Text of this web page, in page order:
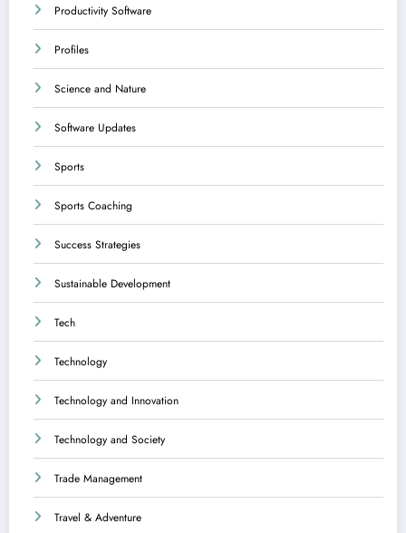
Productivity Software
Profiles
Science and Nature
Software Updates
Sports
Sports Coaching
Success Strategies
Sustainable Development
Tech
Technology
Technology and Innovation
Technology and Society
Trade Management
Travel & Adventure